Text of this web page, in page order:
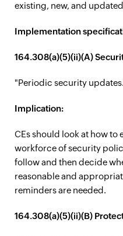
existing, new, and
Implementation
164.308(a)(5)(ii)(A)
"Periodic security
Implication:
CEs should look at how to
workforce of security
follow and then decide
reasonable and
reminders are needed.
164.308(a)(5)(ii)(B)